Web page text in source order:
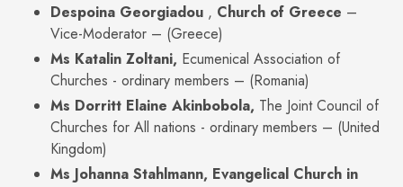
Despoina Georgiadou , Church of Greece –
Vice-Moderator – (Greece)
Ms Katalin Zoltani, Ecumenical Association of
Churches - ordinary members – (Romania)
Ms Dorritt Elaine Akinbobola, The Joint Council of
Churches for All nations - ordinary members – (United
Kingdom)
Ms Johanna Stahlmann, Evangelical Church in